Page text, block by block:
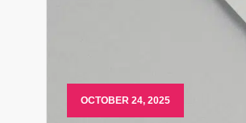
OCTOBER 24, 2025